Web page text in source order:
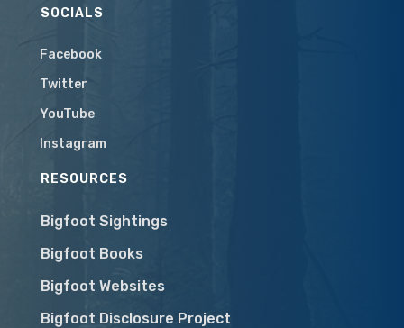
SOCIALS
Facebook
Twitter
YouTube
Instagram
RESOURCES
Bigfoot Sightings
Bigfoot Books
Bigfoot Websites
Bigfoot Disclosure Project